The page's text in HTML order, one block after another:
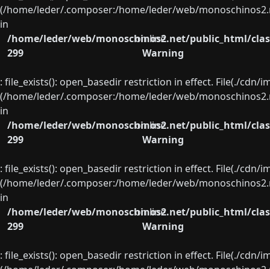
(/home/leder/.composer:/home/leder/web/
in
/home/leder/web/monoschinos2.net/public_html/
on line
299
Warning
: file_exists(): open_basedir restriction in effect. File(./
(/home/leder/.composer:/home/leder/web/
in
/home/leder/web/monoschinos2.net/public_html/
on line
299
Warning
: file_exists(): open_basedir restriction in effect. File(./
(/home/leder/.composer:/home/leder/web/
in
/home/leder/web/monoschinos2.net/public_html/
on line
299
Warning
: file_exists(): open_basedir restriction in effect. File(./